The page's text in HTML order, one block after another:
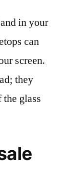
in your
can
screen.
they
glass